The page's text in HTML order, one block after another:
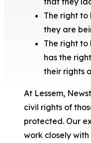
The right to
they are
The right
has the
their rights
At Lessem,
civil rights of
protected. Our
work closely